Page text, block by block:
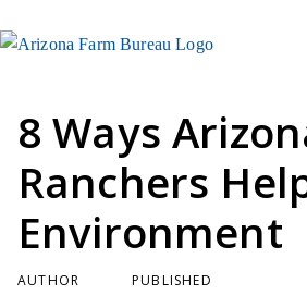
8 Ways
Ranchers
Environment
AUTHOR
PUBLISHED